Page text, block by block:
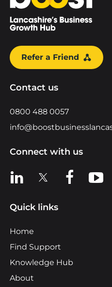
Refer a Friend
Contact us
0800 488 0057
Connect with us
View us on LinkedIn
View us on XView us on
View
Quick links
Home
Find Support
Knowledge Hub
About